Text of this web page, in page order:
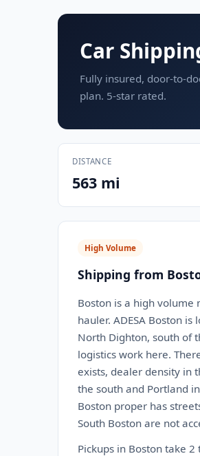
Car
Fully insured, door-to-
plan. 5-star rated.
DISTANCE
563 mi
High Volume
Shipping from
Boston is a high
hauler. ADESA Boston
North Dighton, south of
logistics work here.
exists, dealer density in
the south and Portland
Boston proper has
South Boston are not
Pickups in Boston take